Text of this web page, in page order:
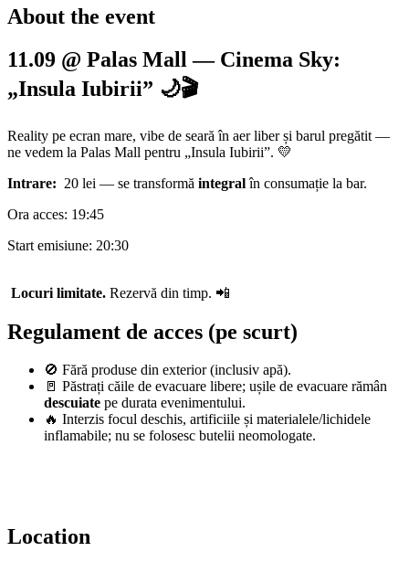
About the event
11.09 @ Palas Mall — Cinema Sky:
„Insula Iubirii” 🌙🎬
Reality pe ecran mare, vibe de seară în aer liber și barul pregătit —
ne vedem la Palas Mall pentru „Insula Iubirii”. 💛
Intrare: 20 lei — se transformă integralîn consumație la bar.
Ora acces: 19:45
Start emisiune: 20:30
Locuri limitate. Rezervă din timp. 📲
Regulament de acces (pe scurt)
🚫 Fără produse din exterior (inclusiv apă).
🚪 Păstrați căile de evacuare libere; ușile de evacuare rămân
descuiate pe durata evenimentului.
🔥 Interzis focul deschis, artificiile și materialele/lichidele
inflamabile; nu se folosesc butelii neomologate.
Location